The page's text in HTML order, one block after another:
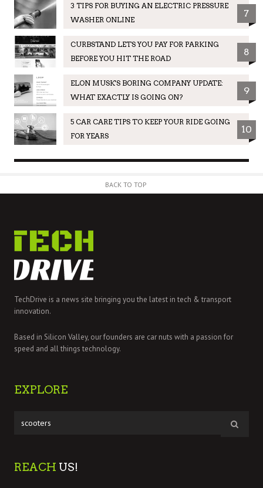
3 TIPS FOR BUYING AN ELECTRIC PRESSURE
WASHER ONLINE
7
CURBSTAND LETS YOU PAY FOR PARKING
BEFORE YOU HIT THE ROAD
8
ELON MUSK'S BORING COMPANY UPDATE:
WHAT EXACTLY IS GOING ON?
9
5 CAR CARE TIPS TO KEEP YOUR RIDE GOING
FOR YEARS
10
BACK TO TOP
TechDrive is a news site bringing you the latest in tech & transport
innovation.
Based in Silicon Valley, our founders are car nuts with a passion for
speed and all things technology.
EXPLORE
REACH US!